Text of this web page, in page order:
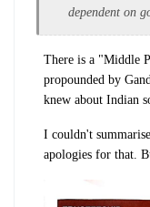
dependent on
There is a "Middle
propounded by
knew about Indian
I couldn't
apologies for that.